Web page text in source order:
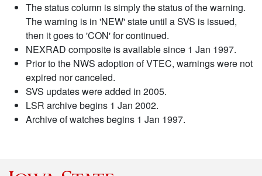
The status column is simply the status of the warning.
The warning is in 'NEW' state until a SVS is issued,
then it goes to 'CON' for continued.
NEXRAD composite is available since 1 Jan 1997.
Prior to the NWS adoption of VTEC, warnings were not
expired nor canceled.
SVS updates were added in 2005.
LSR archive begins 1 Jan 2002.
Archive of watches begins 1 Jan 1997.